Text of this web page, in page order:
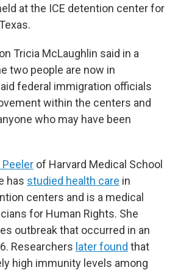
at the ICE detention center for
Tricia McLaughlin said in a
two people are now in
federal immigration officials
within the centers and
who may have been
Peeler of Harvard Medical School
has studied health care in
centers and is a medical
for Human Rights. She
outbreak that occurred in an
Researchers later found that
high immunity levels among